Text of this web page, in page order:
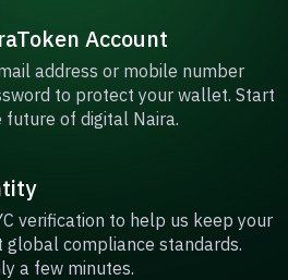
Account
address or mobile number
to protect your wallet. Start
of digital Naira.
verification to help us keep your
global compliance standards.
a few minutes.